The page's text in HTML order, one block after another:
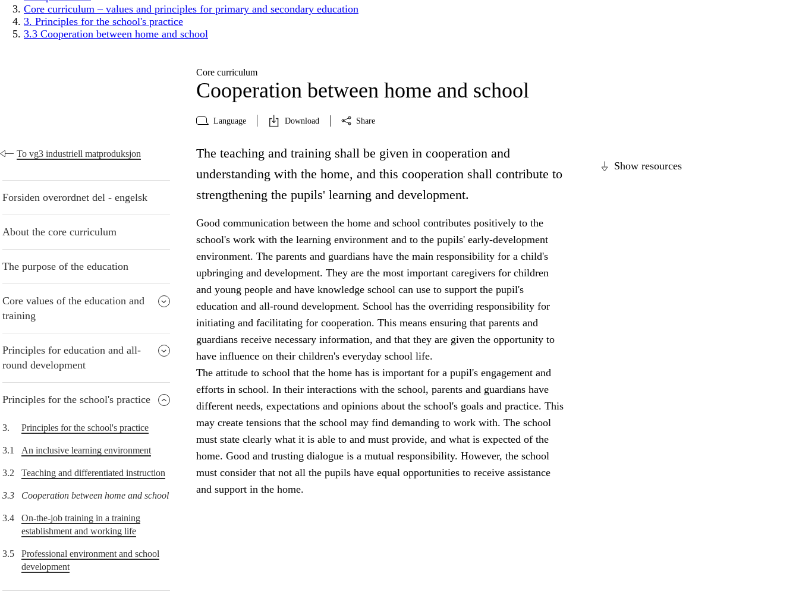
Core curriculum – values and principles for primary and secondary education
3. Principles for the school's practice
3.3 Cooperation between home and school
Core curriculum
Cooperation between home and school
Language Download Share
To vg3 industriell matproduksjon
Forsiden overordnet del - engelsk
About the core curriculum
The purpose of the education
Core values of the education and
training
Principles for education and all-
round development
Principles for the school's practice
3. Principles for the school's practice
3.1 An inclusive learning environment
3.2 Teaching and differentiated instruction
3.3 Cooperation between home and school
3.4
On-the-job training in a training
establishment and working life
3.5
Professional environment and school
development
Show resources
The teaching and training shall be given in cooperation and
understanding with the home, and this cooperation shall contribute to
strengthening the pupils' learning and development.
Good communication between the home and school contributes positively to the
school's work with the learning environment and to the pupils' early-development
environment. The parents and guardians have the main responsibility for a child's
upbringing and development. They are the most important caregivers for children
and young people and have knowledge school can use to support the pupil's
education and all-round development. School has the overriding responsibility for
initiating and facilitating for cooperation. This means ensuring that parents and
guardians receive necessary information, and that they are given the opportunity to
have influence on their children's everyday school life.
The attitude to school that the home has is important for a pupil's engagement and
efforts in school. In their interactions with the school, parents and guardians have
different needs, expectations and opinions about the school's goals and practice. This
may create tensions that the school may find demanding to work with. The school
must state clearly what it is able to and must provide, and what is expected of the
home. Good and trusting dialogue is a mutual responsibility. However, the school
must consider that not all the pupils have equal opportunities to receive assistance
and support in the home.